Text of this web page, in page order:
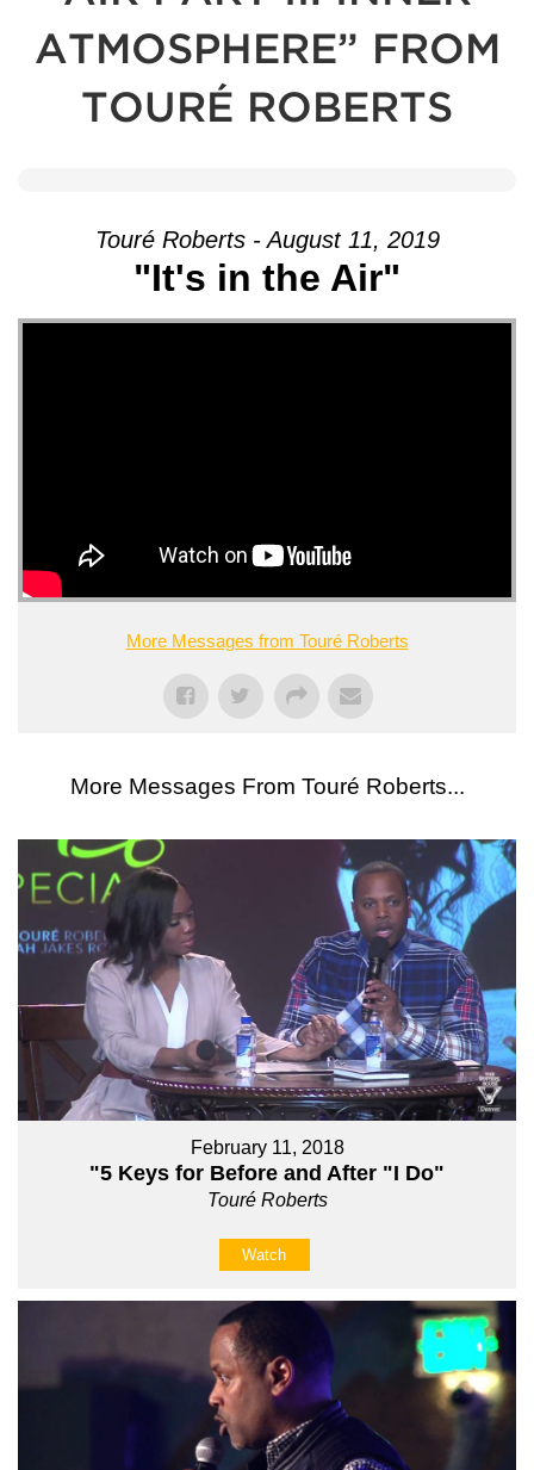
ATMOSPHERE” FROM
TOURÉ ROBERTS
Touré Roberts - August 11, 2019
"It's in the Air"
More Messages from Touré Roberts
More Messages From Touré Roberts...
February 11, 2018
"5 Keys for Before and After "I Do"
Touré Roberts
Watch